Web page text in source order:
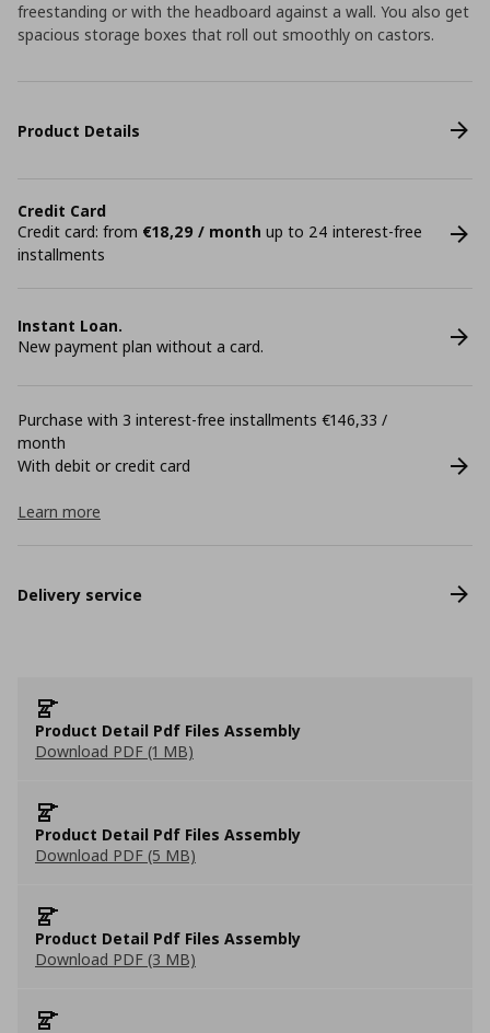
freestanding or with the headboard against a wall. You also get
spacious storage boxes that roll out smoothly on castors.
Product Details
Credit Card
Credit card: from €18,29 / month up to 24 interest-free
installments
Instant Loan.
New payment plan without a card.
Purchase with 3 interest-free installments €146,33 /
month
With debit or credit card
Learn more
Delivery service
Product Detail Pdf Files Assembly
Download PDF (1 MB)
Product Detail Pdf Files Assembly
Download PDF (5 MB)
Product Detail Pdf Files Assembly
Download PDF (3 MB)